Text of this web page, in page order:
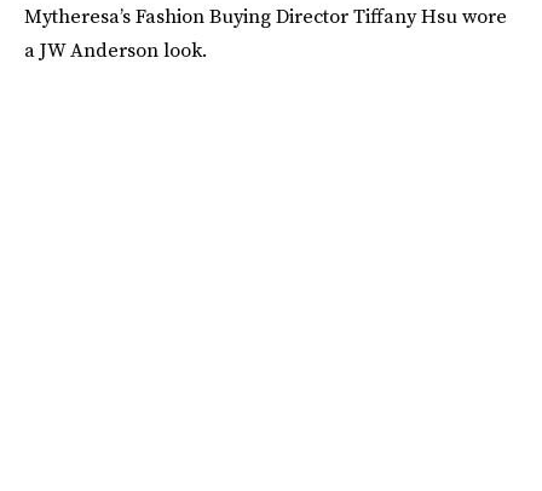
Mytheresa’s Fashion Buying Director Tiffany Hsu wore
a JW Anderson look.